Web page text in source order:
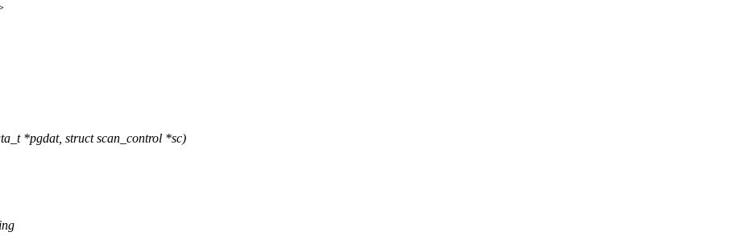
*pgdat, struct scan_control *sc)